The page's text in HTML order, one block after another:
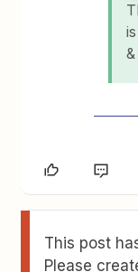
This post
Please